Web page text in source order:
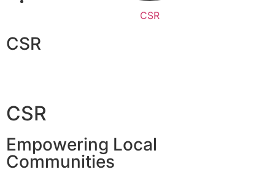
CSR
CSR
CSR
Empowering Local
Communities